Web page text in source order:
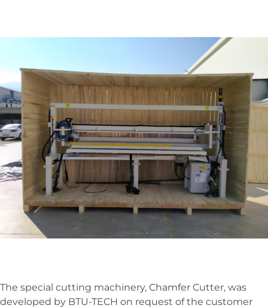
The special cutting machinery, Chamfer Cutter, was
developed by BTU-TECH on request of the customer